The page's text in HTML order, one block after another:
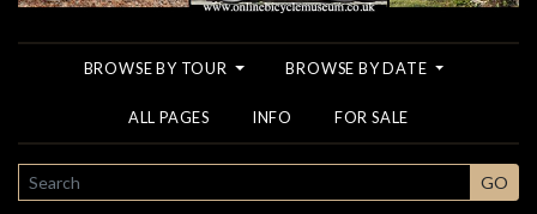
BROWSE BY TOUR BROWSE BY DATE
ALL PAGES INFO FOR SALE
SEARCH GO